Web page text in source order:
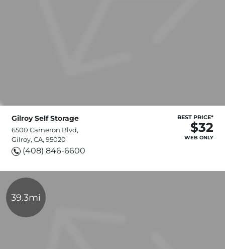
Gilroy Self Storage
6500 Cameron Blvd,
Gilroy, CA, 95020
(408) 846-6600
BEST PRICE*
$32
WEB ONLY
39.3mi